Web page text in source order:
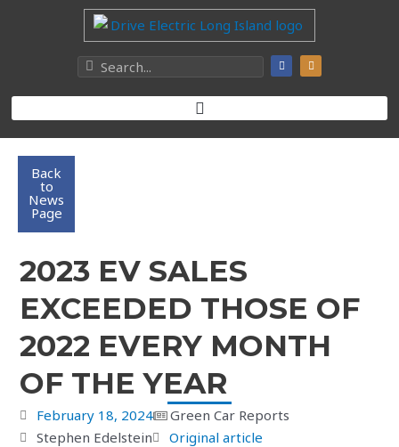
Back
to
News
Page
2023 EV SALES
EXCEEDED THOSE OF
2022 EVERY MONTH
OF THE YEAR
February 18, 2024
Green Car Reports
Stephen Edelstein
Original article